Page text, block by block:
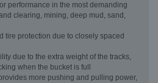
performance in the most demanding
clearing, mining, deep mud, sand,
tire protection due to closely spaced
due to the extra weight of the tracks,
when the bucket is full
more pushing and pulling power,